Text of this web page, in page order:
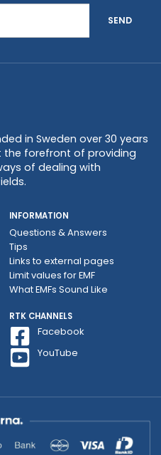
SEND
in Sweden over 30 years
the forefront of providing
of dealing with
INFORMATION
Questions & Answers
Tips
Links to external pages
Limit values ​​for EMF
What EMFs Sound Like
RTK CHANNELS
Facebook
YouTube